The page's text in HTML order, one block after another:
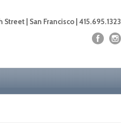
Street | San Francisco | 415.695.1323